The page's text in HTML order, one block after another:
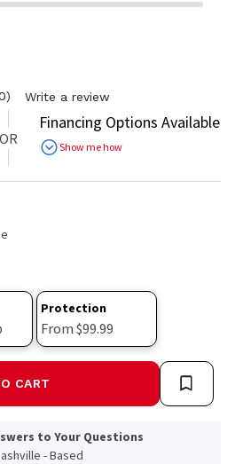
Write a review
OR
Financing Options Available
Show me how
Protection
From $99.99
CART
to Your Questions
- Based